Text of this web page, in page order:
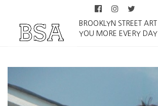
BROOKLYN STREET
YOU MORE EVERY DAY